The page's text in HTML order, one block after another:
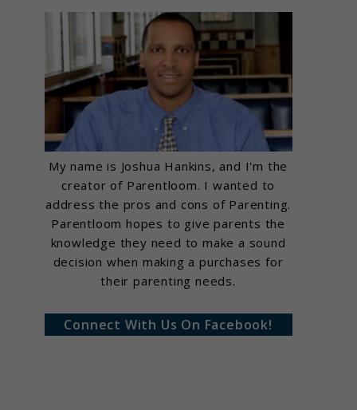
My name is Joshua Hankins, and I'm the
creator of Parentloom. I wanted to
address the pros and cons of Parenting.
Parentloom hopes to give parents the
knowledge they need to make a sound
decision when making a purchases for
their parenting needs.
Connect With Us On Facebook!